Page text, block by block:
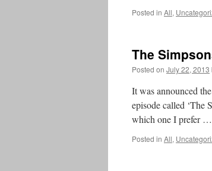
Posted in All,
The
Posted on July 22, 2013
It was announced
episode called ‘The
which one I prefer …
Posted in All,